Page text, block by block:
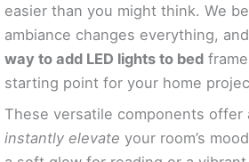
easier than you might think. We
ambiance changes everything,
way to add LED lights to bed
starting point for your home
These versatile components offer
instantly elevate your room’s